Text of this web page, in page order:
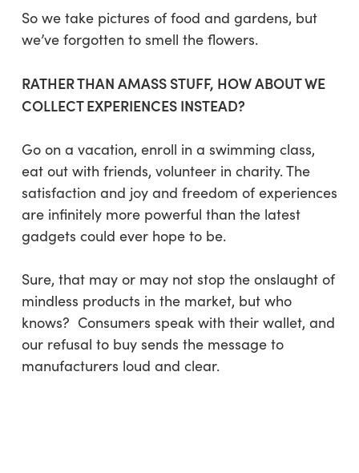
So we take pictures of food and gardens, but
we’ve forgotten to smell the flowers.
RATHER THAN AMASS STUFF, HOW ABOUT WE
COLLECT EXPERIENCES INSTEAD?
Go on a vacation, enroll in a swimming class,
eat out with friends, volunteer in charity. The
satisfaction and joy and freedom of experiences
are infinitely more powerful than the latest
gadgets could ever hope to be.
Sure, that may or may not stop the onslaught of
mindless products in the market, but who
knows? Consumers speak with their wallet, and
our refusal to buy sends the message to
manufacturers loud and clear.